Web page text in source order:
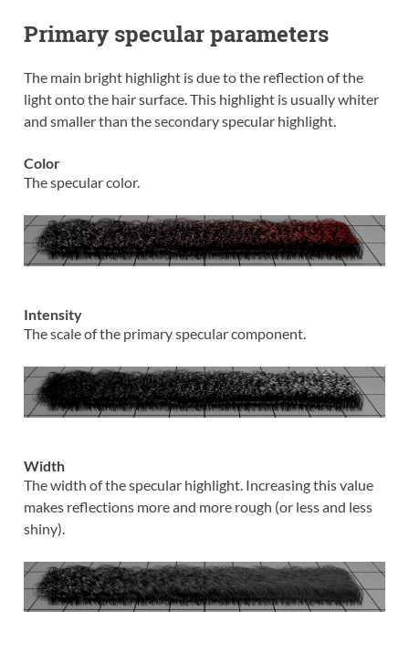
Primary specular parameters
The main bright highlight is due to the reflection of the
light onto the hair surface. This highlight is usually whiter
and smaller than the secondary specular highlight.
Color
The specular color.
Intensity
The scale of the primary specular component.
Width
The width of the specular highlight. Increasing this value
makes reflections more and more rough (or less and less
shiny).